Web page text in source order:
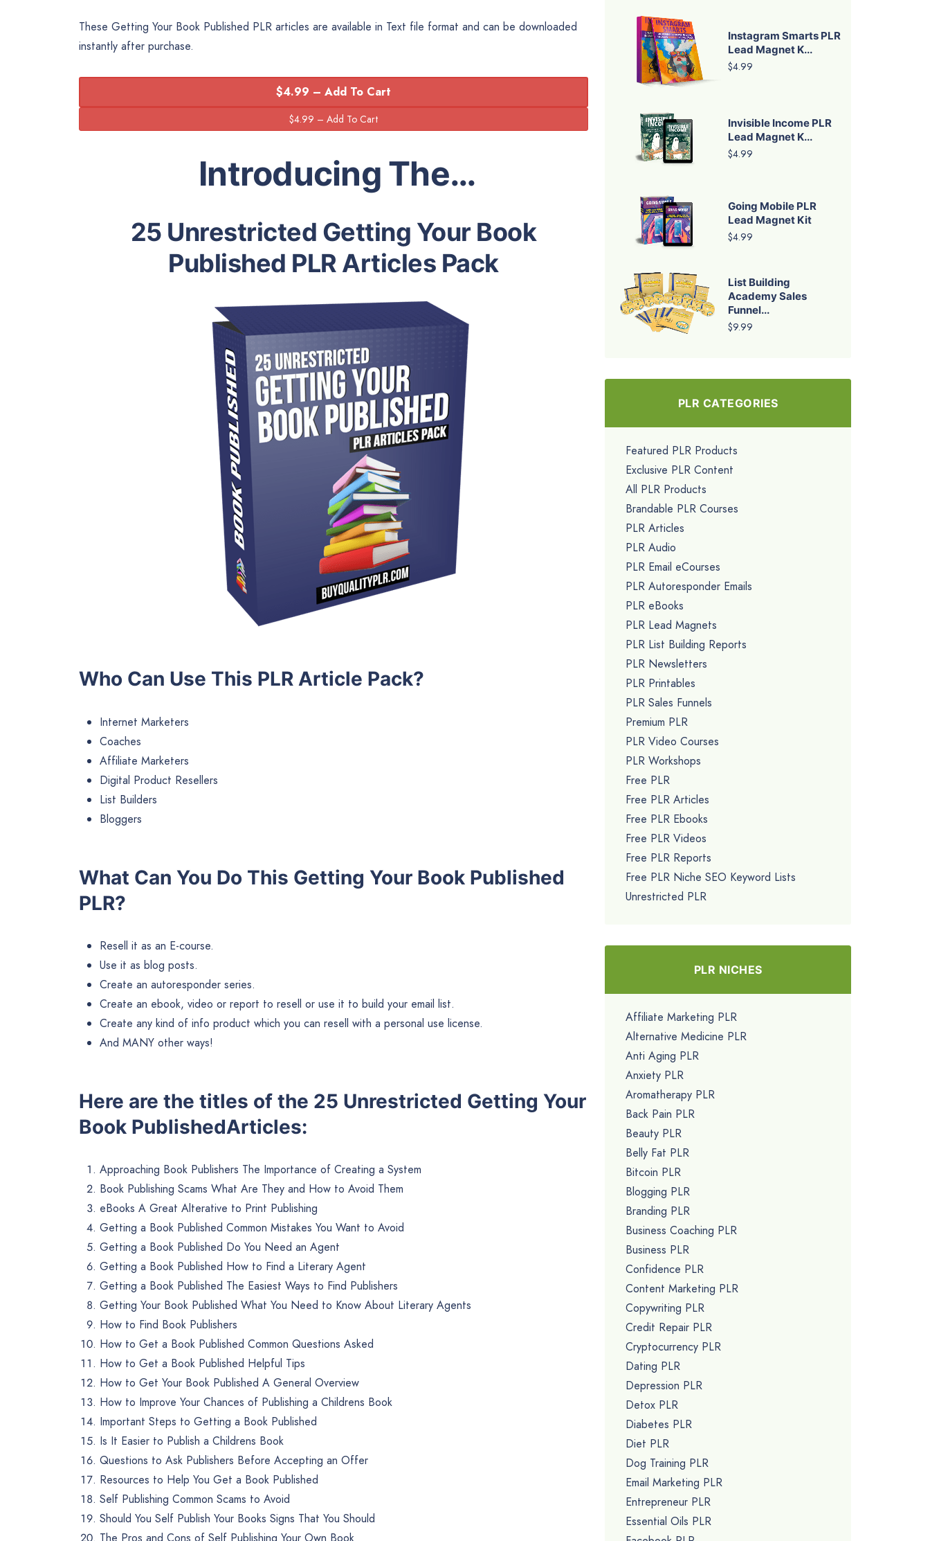
These Getting Your Book Published PLR articles are available in Text file format and can be downloaded
instantly after purchase.
$4.99 – Add To Cart
Introducing The…
25 Unrestricted Getting Your Book
Published PLR Articles Pack
Who Can Use This PLR Article Pack?
Internet Marketers
Coaches
Affiliate Marketers
Digital Product Resellers
List Builders
Bloggers
What Can You Do This Getting Your Book Published
PLR?
Resell it as an E-course.
Use it as blog posts.
Create an autoresponder series.
Create an ebook, video or report to resell or use it to build your email list.
Create any kind of info product which you can resell with a personal use license.
And MANY other ways!
Here are the titles of the 25 Unrestricted Getting Your
Book PublishedArticles:
Approaching Book Publishers The Importance of Creating a System
Book Publishing Scams What Are They and How to Avoid Them
eBooks A Great Alterative to Print Publishing
Getting a Book Published Common Mistakes You Want to Avoid
Getting a Book Published Do You Need an Agent
Getting a Book Published How to Find a Literary Agent
Getting a Book Published The Easiest Ways to Find Publishers
Getting Your Book Published What You Need to Know About Literary Agents
How to Find Book Publishers
How to Get a Book Published Common Questions Asked
How to Get a Book Published Helpful Tips
How to Get Your Book Published A General Overview
How to Improve Your Chances of Publishing a Childrens Book
Important Steps to Getting a Book Published
Is It Easier to Publish a Childrens Book
Questions to Ask Publishers Before Accepting an Offer
Resources to Help You Get a Book Published
Self Publishing Common Scams to Avoid
Should You Self Publish Your Books Signs That You Should
Instagram Smarts PLR
Lead Magnet K...
$4.99
Invisible Income PLR
Lead Magnet K...
$4.99
Going Mobile PLR
Lead Magnet Kit
$4.99
List Building
Academy Sales
Funnel...
$9.99
PLR CATEGORIES
Featured PLR Products
Exclusive PLR Content
All PLR Products
Brandable PLR Courses
PLR Articles
PLR Audio
PLR Email eCourses
PLR Autoresponder Emails
PLR eBooks
PLR Lead Magnets
PLR List Building Reports
PLR Newsletters
PLR Printables
PLR Sales Funnels
Premium PLR
PLR Video Courses
PLR Workshops
Free PLR
Free PLR Articles
Free PLR Ebooks
Free PLR Videos
Free PLR Reports
Free PLR Niche SEO Keyword Lists
Unrestricted PLR
PLR NICHES
Affiliate Marketing PLR
Alternative Medicine PLR
Anti Aging PLR
Anxiety PLR
Aromatherapy PLR
Back Pain PLR
Beauty PLR
Belly Fat PLR
Bitcoin PLR
Blogging PLR
Branding PLR
Business Coaching PLR
Business PLR
Confidence PLR
Content Marketing PLR
Copywriting PLR
Credit Repair PLR
Cryptocurrency PLR
Dating PLR
Depression PLR
Detox PLR
Diabetes PLR
Diet PLR
Dog Training PLR
Email Marketing PLR
Entrepreneur PLR
Essential Oils PLR